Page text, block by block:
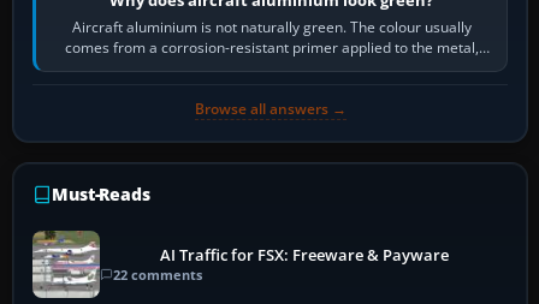
Aircraft aluminium is not naturally green. The colour usually
comes from a corrosion-resistant primer applied to the metal,
historically zinc…
Browse all answers →
Must-Reads
AI Traffic for FSX: Freeware & Payware
22 comments